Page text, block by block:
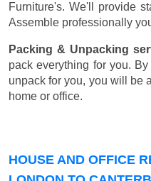
Furniture's. We'll provide
Assemble professionally
Packing & Unpacking
pack everything for you.
unpack for you, you will be
home or office.
HOUSE AND OFFICE